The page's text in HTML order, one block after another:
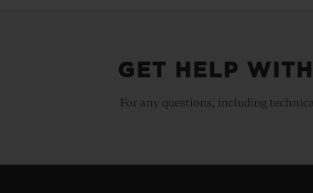
GET HELP
For any questions, including